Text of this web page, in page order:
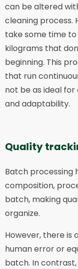
can be altered
cleaning process.
take some time
kilograms that
beginning. This
that run
not be as ideal
and adaptability.
Quality
Batch processing
composition,
batch, making
organize.
However, there is
human error or
batch. In